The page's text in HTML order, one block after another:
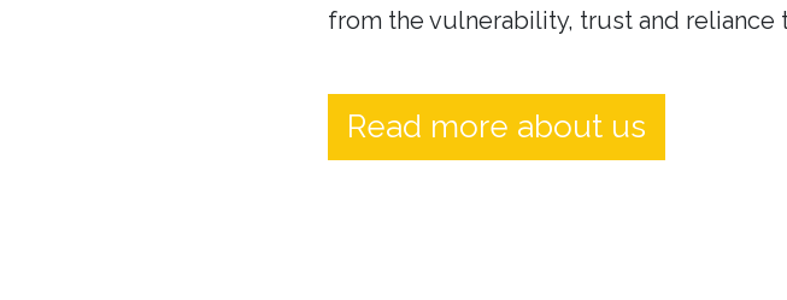
from the vulnerability, trust and
Read more about us